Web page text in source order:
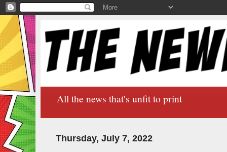
All the news that's unfit to print
Thursday, July 7, 2022